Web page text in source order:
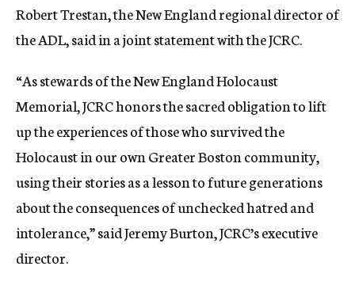
Robert Trestan, theNew England regional director of
the ADL, said in a joint statement with the JCRC.
“As stewards of the New England Holocaust
Memorial, JCRC honors the sacred obligation to lift
up the experiences of those who survived the
Holocaust in our own Greater Boston community,
using their stories as a lesson to future generations
about the consequences of unchecked hatred and
intolerance,” said Jeremy Burton, JCRC’s executive
director.